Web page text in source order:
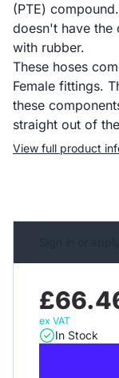
(PTE)
doesn't have the
with rubber.
These hoses
Female fittings.
these
straight out of
View full product
ex VAT
In Stock